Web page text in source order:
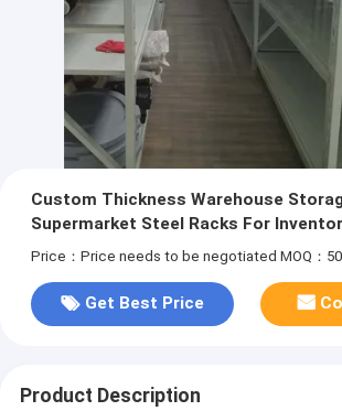
Custom Thickness Warehouse
Supermarket Steel Racks For
Price：Price needs to be negotiated MOQ：50
Get Best Price
Product Description